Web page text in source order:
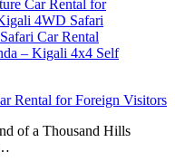
Rental for Foreign Visitors
of a Thousand Hills